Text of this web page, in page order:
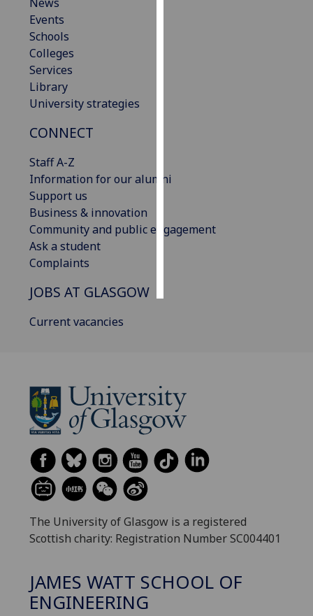
save
choices
Events
Schools
Colleges
Services
Library
University strategies
CONNECT
Staff A-Z
Information for our alumni
Support us
Business & innovation
Community and public engagement
Ask a student
Complaints
JOBS AT GLASGOW
Current vacancies
The University of Glasgow is a registered
Scottish charity: Registration Number SC004401
JAMES WATT SCHOOL OF
ENGINEERING